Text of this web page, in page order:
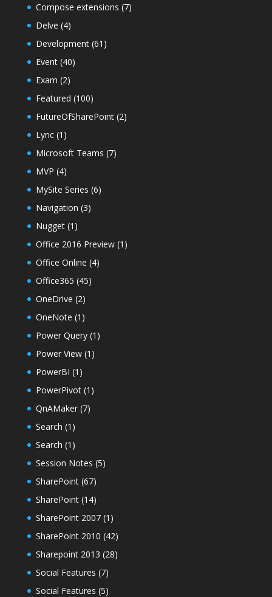
Compose extensions (7)
Delve (4)
Development(61)
Event(40)
Exam (2)
Featured (100)
FutureOfSharePoint(2)
Lync(1)
Microsoft Teams (7)
MVP (4)
MySite Series (6)
Navigation (3)
Nugget(1)
Office 2016 Preview(1)
Office Online (4)
Office365 (45)
OneDrive (2)
OneNote (1)
Power Query(1)
Power View(1)
PowerBI (1)
PowerPivot(1)
QnAMaker(7)
Search (1)
Search (1)
Session Notes (5)
SharePoint(67)
SharePoint(14)
SharePoint 2007(1)
SharePoint 2010 (42)
Sharepoint 2013 (28)
Social Features (7)
Social Features (5)